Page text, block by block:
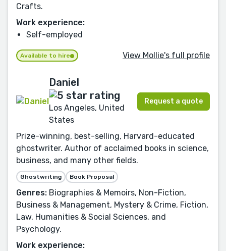
Crafts.
Work experience:
Self-employed
Available to hire View Mollie's full profile
Daniel
Los Angeles, United
States
Request a quote
Prize-winning, best-selling, Harvard-educated
ghostwriter. Author of acclaimed books in science,
business, and many other fields.
Ghostwriting Book Proposal
Genres: Biographies & Memoirs, Non-Fiction,
Business & Management, Mystery & Crime, Fiction,
Law, Humanities & Social Sciences, and
Psychology.
Work experience: